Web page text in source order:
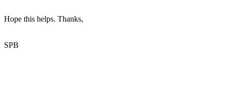
Hope this helps. Thanks,
SPB